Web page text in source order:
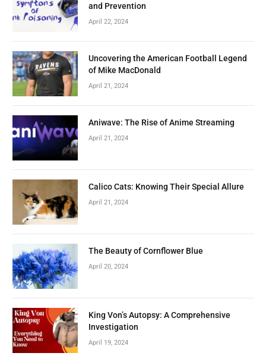
and Prevention
April 22, 2024
Uncovering the American Football Legend
of Mike MacDonald
April 21, 2024
Aniwave: The Rise of Anime Streaming
April 21, 2024
Calico Cats: Knowing Their Special Allure
April 21, 2024
The Beauty of Cornflower Blue
April 20, 2024
King Von’s Autopsy: A Comprehensive
Investigation
April 19, 2024